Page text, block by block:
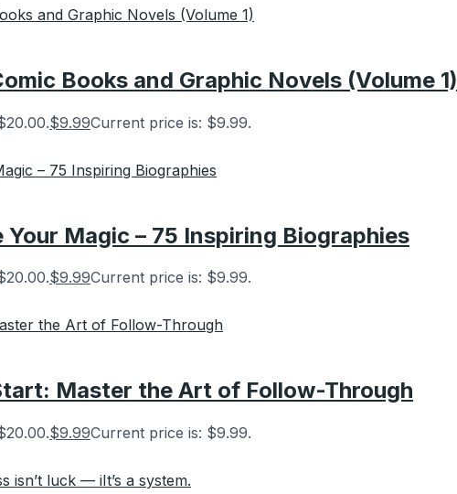
Books and Graphic Novels (Volume 1)
$9.99Current price is: $9.99.
Magic – 75 Inspiring Biographies
$9.99Current price is: $9.99.
Master the Art of Follow-Through
$9.99Current price is: $9.99.